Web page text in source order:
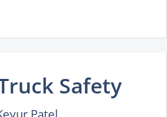
Safety